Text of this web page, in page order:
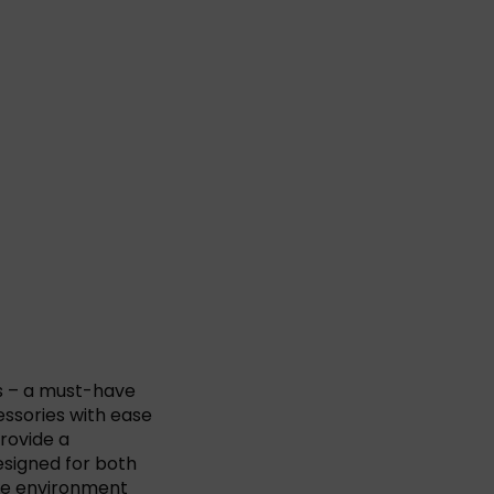
– a must-have
with ease
a
for both
environment